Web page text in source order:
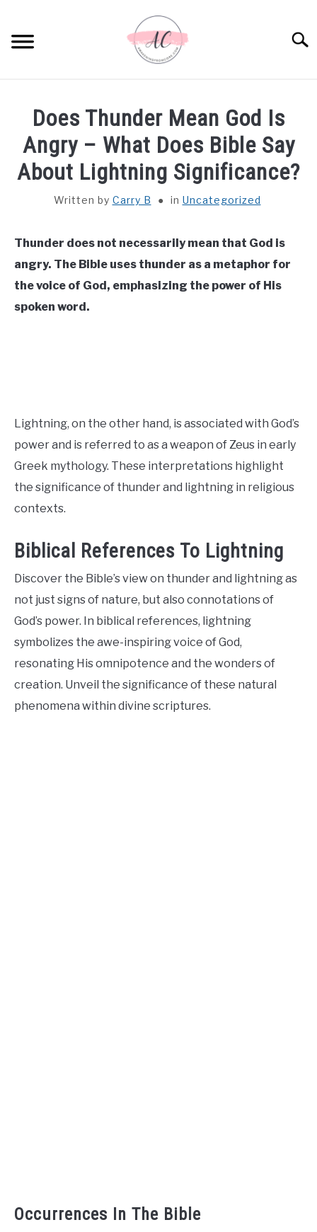
content
SPIRITUAL MEANINGS
DREAM MEANINGS
ASTROLOGY
Does Thunder Mean God Is
Angry – What Does Bible Say
About Lightning Significance?
Written by Carry B in Uncategorized
Thunder does not necessarily mean that God is
angry. The Bible uses thunder as a metaphor for
the voice of God, emphasizing the power of His
spoken word.
Lightning, on the other hand, is associated with God’s
power and is referred to as a weapon of Zeus in early
Greek mythology. These interpretations highlight
the significance of thunder and lightning in religious
contexts.
Biblical References To Lightning
Discover the Bible’s view on thunder and lightning as
not just signs of nature, but also connotations of
God’s power. In biblical references, lightning
symbolizes the awe-inspiring voice of God,
resonating His omnipotence and the wonders of
creation. Unveil the significance of these natural
phenomena within divine scriptures.
Occurrences In The Bible